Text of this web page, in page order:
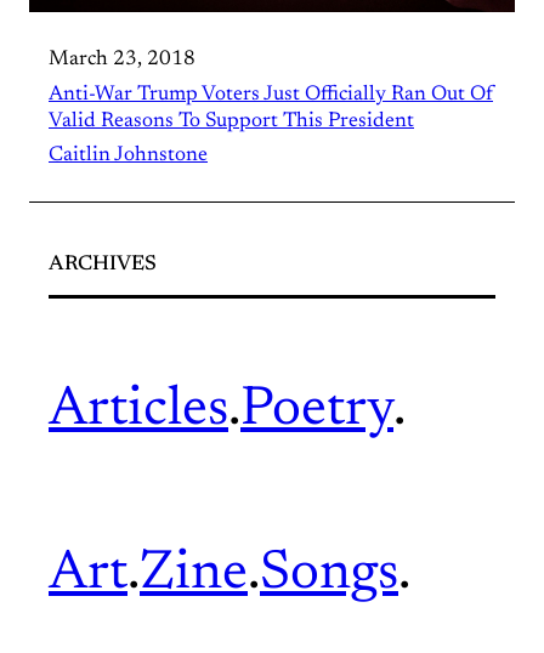
March 23, 2018
Anti-War Trump Voters Just Officially Ran Out Of
Valid Reasons To Support This President
Caitlin Johnstone
ARCHIVES
Articles.Poetry.
Art.Zine.Songs.